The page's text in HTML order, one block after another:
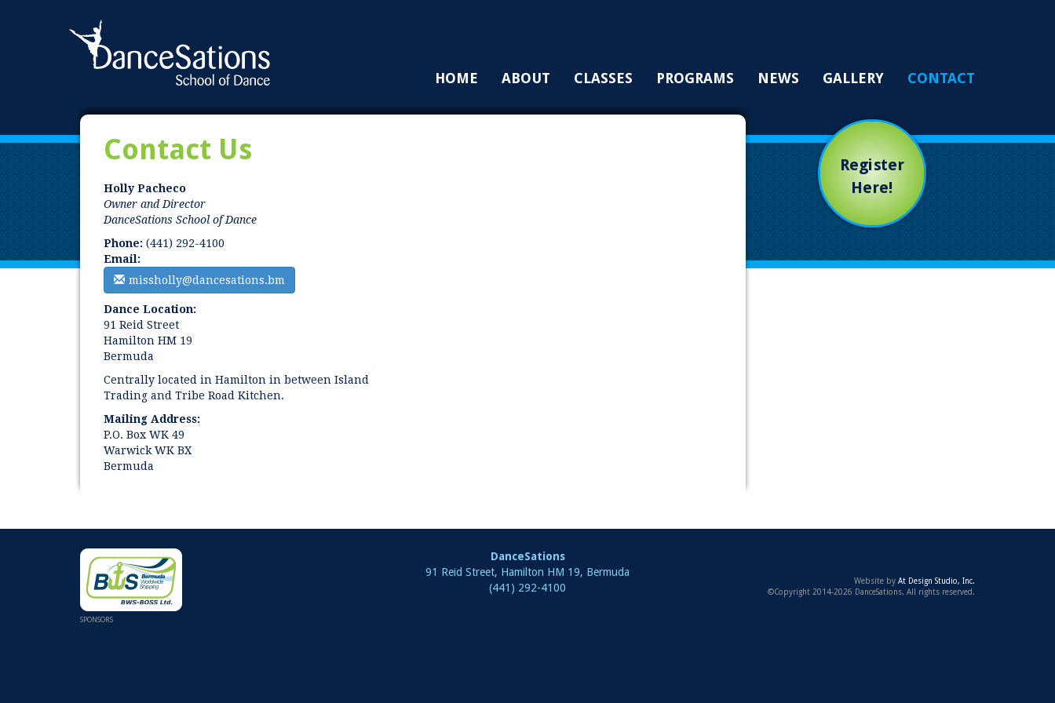
HOME ABOUT CLASSES PROGRAMS NEWS GALLERY CONTACT
Contact Us
Holly Pacheco
Owner and Director
DanceSations School of Dance
Phone: (441) 292-4100
Email:
missholly@dancesations.bm
Dance Location:
91 Reid Street
Hamilton HM 19
Bermuda
Centrally located in Hamilton in between Island
Trading and Tribe Road Kitchen.
Mailing Address:
P.O. Box WK 49
Warwick WK BX
Bermuda
Register
Here!
SPONSORS
DanceSations
91 Reid Street, Hamilton HM 19, Bermuda
(441) 292-4100
Website by At Design Studio, Inc.
©Copyright 2014-2026 DanceSations. All rights reserved.